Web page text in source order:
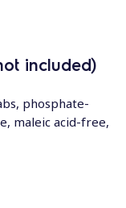
included)
phosphate-
maleic acid-free,